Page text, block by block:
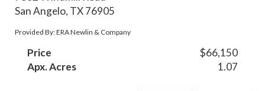
San Angelo, TX 76905
Provided By: ERA Newlin & Company
Price
$66,150
Apx. Acres
1.07